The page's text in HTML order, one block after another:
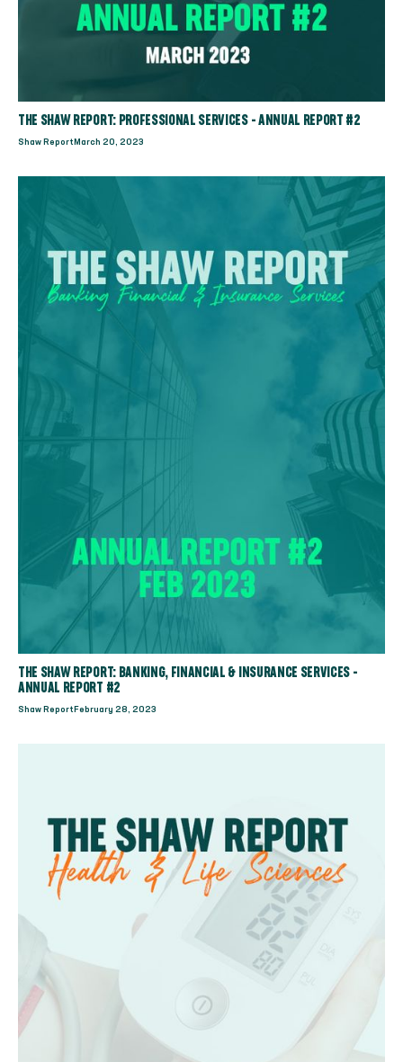
THE SHAW REPORT: PROFESSIONAL SERVICES - ANNUAL REPORT #2
Shaw Report March 20, 2023
THE SHAW REPORT: BANKING, FINANCIAL & INSURANCE SERVICES -
ANNUAL REPORT #2
Shaw Report February 28, 2023